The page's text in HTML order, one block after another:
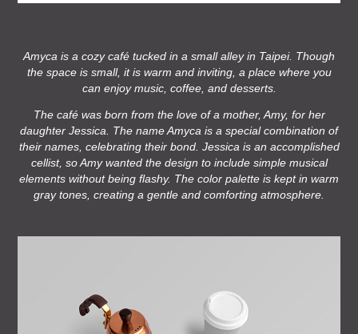
Amyca is a cozy café tucked in a small alley in Taipei. Though
the space is small, it is warm and inviting, a place where you
can enjoy music, coffee, and desserts.
The café was born from the love of a mother, Amy, for her
daughter Jessica. The name Amyca is a special combination of
their names, celebrating their bond. Jessica is an accomplished
cellist, so Amy wanted the design to include simple musical
elements without being flashy. The color palette is kept in warm
gray tones, creating a gentle and comforting atmosphere.